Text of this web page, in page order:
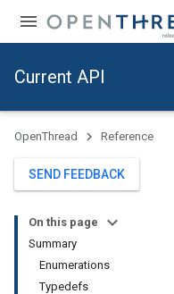
Current API
OpenThread Reference
SEND FEEDBACK
On this page
Summary
Enumerations
Typedefs